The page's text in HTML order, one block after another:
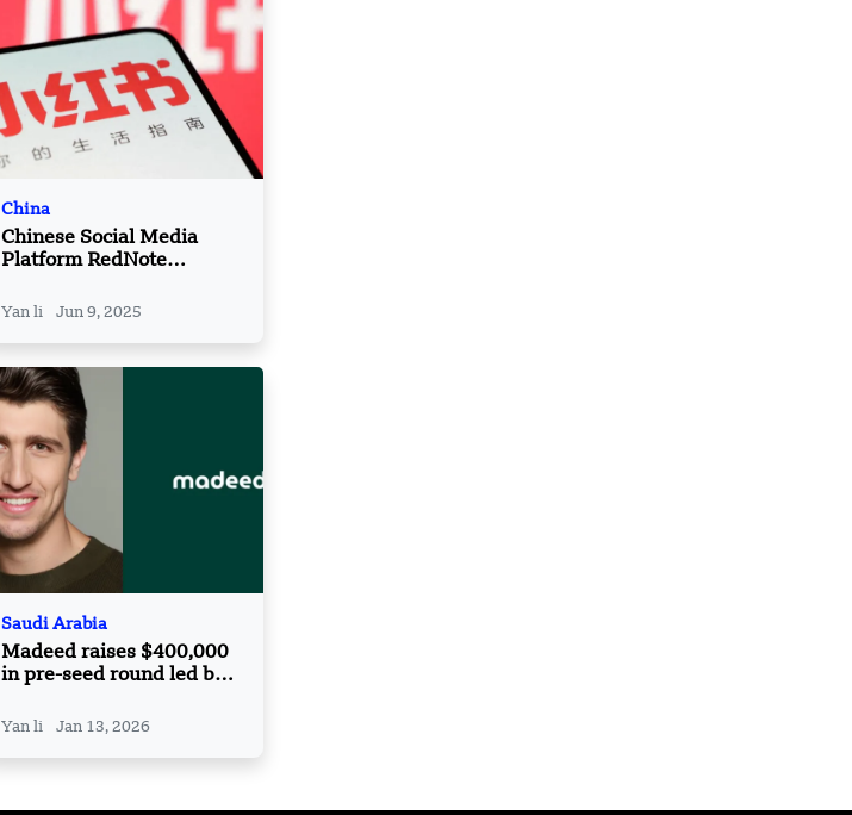
China
Chinese Social Media
Platform RedNote
Model
Yan li Jun 9, 2025
Saudi Arabia
Madeed raises $400,000
in pre-seed round led by
Yan li Jan 13, 2026